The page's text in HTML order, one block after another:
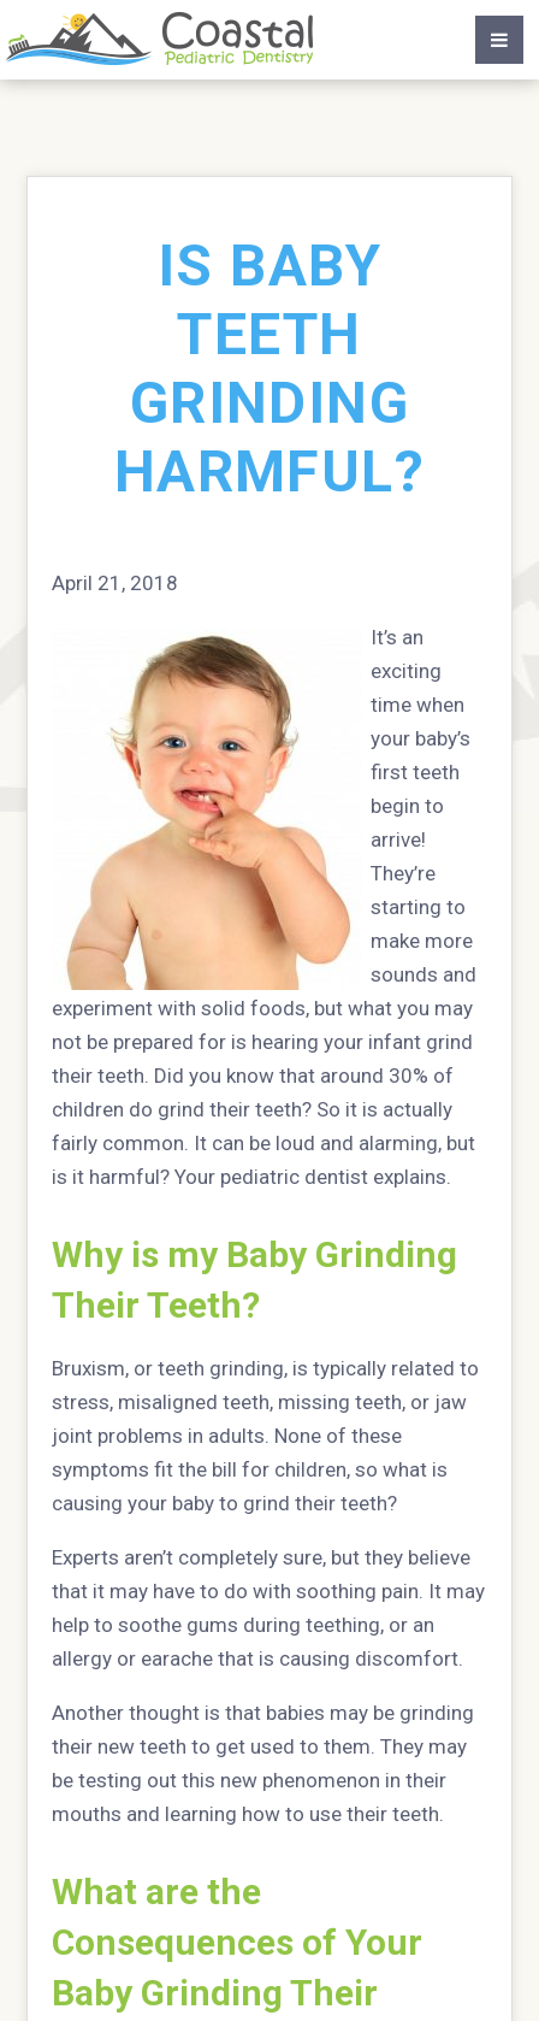
IS BABY
TEETH
GRINDING
HARMFUL?
April 21, 2018
It’s an
exciting
time when
your baby’s
first teeth
begin to
arrive!
They’re
starting to
make more
sounds and
experiment with solid foods, but what you may
not be prepared for is hearing your infant grind
their teeth. Did you know that around 30% of
children do grind their teeth? So it is actually
fairly common. It can be loud and alarming, but
is it harmful? Your pediatric dentist explains.
Why is my Baby Grinding
Their Teeth?
Bruxism, or teeth grinding, is typically related to
stress, misaligned teeth, missing teeth, or jaw
joint problems in adults. None of these
symptoms fit the bill for children, so what is
causing your baby to grind their teeth?
Experts aren’t completely sure, but they believe
that it may have to do with soothing pain. It may
help to soothe gums during teething, or an
allergy or earache that is causing discomfort.
Another thought is that babies may be grinding
their new teeth to get used to them. They may
be testing out this new phenomenon in their
mouths and learning how to use their teeth.
What are the
Consequences of Your
Baby Grinding Their